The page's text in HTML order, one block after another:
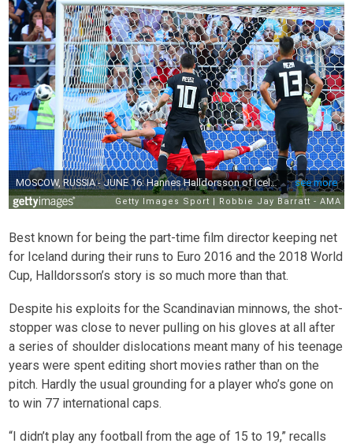
Best known for being the part-time film director keeping net
for Iceland during their runs to Euro 2016 and the 2018 World
Cup, Halldorsson’s story is so much more than that.
Despite his exploits for the Scandinavian minnows, the shot-
stopper was close to never pulling on his gloves at all after
a series of shoulder dislocations meant many of his teenage
years were spent editing short movies rather than on the
pitch. Hardly the usual grounding for a player who’s gone on
to win 77 international caps.
“I didn’t play any football from the age of 15 to 19,” recalls